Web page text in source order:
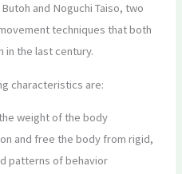
and Noguchi Taiso, two
techniques that both
in the last century.
characteristics are:
weight of the body
and free the body from rigid,
patterns of behavior